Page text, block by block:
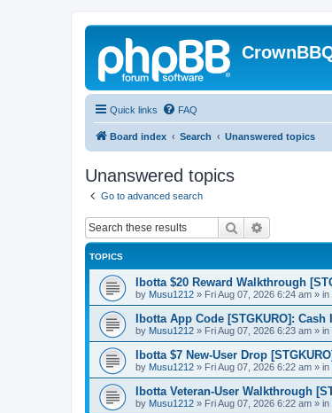
Quick links FAQ
Board index Search Unanswered topics
Unanswered topics
Go to advanced search
Search
TOPICS
Ibotta $20 Reward Walkthrough
by Musu1212 » Fri Aug 07, 2026 6:24 am » in
Ibotta App Code [STGKURO]:
by Musu1212 » Fri Aug 07, 2026 6:23 am » in
Ibotta $7 New-User Drop
by Musu1212 » Fri Aug 07, 2026 6:22 am » in
Ibotta Veteran-User Walkthrough
by Musu1212 » Fri Aug 07, 2026 6:22 am » in